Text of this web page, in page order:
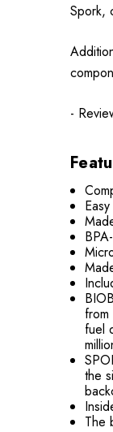
Spork,
-
fuel
the
The